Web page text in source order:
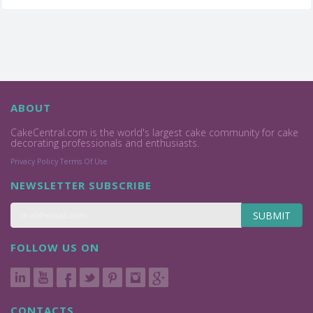
ABOUT
CakeCentral.com is the world's largest cake community for cake
decorating professionals and enthusiasts.
Privacy Policy Terms Of Use
NEWSLETTER SUBSCRIBE
SUBMIT
FOLLOW US ON
CONTACTS